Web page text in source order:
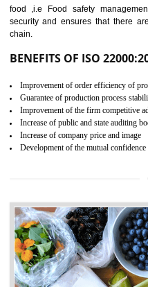
KOLHAPUR
NEED OF ISO
Food , no doubt , is one of